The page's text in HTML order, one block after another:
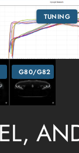
TUNING
G80/G82